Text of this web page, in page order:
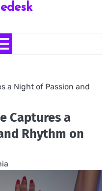
a Night of Passion and
Captures a
Rhythm on